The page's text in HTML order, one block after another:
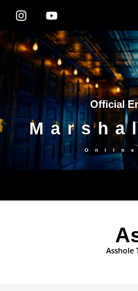
Official
Asshole